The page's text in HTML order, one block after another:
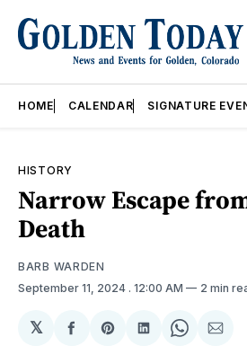
HOME CALENDAR SIGNATURE
HISTORY
Narrow Escape
Death
BARB WARDEN
September 11, 2024 . 12:00 AM 2 min
𝕏
ShareShareShareShare